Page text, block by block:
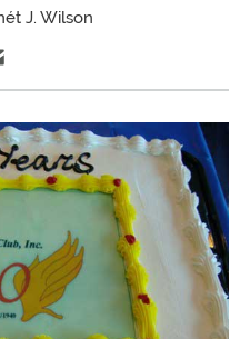
J. Wilson